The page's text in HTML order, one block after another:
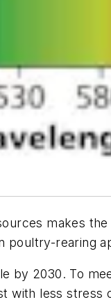
makes
poultry-
by 2030. To
with less